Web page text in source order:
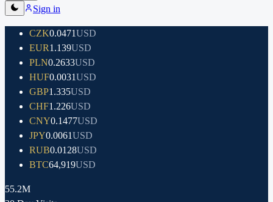
Sign in
CZK0.0471USD
EUR1.139USD
PLN0.2633USD
HUF0.0031USD
GBP1.335USD
CHF1.226USD
CNY0.1477USD
JPY0.0061USD
RUB0.0128USD
BTC64,919USD
55.2M